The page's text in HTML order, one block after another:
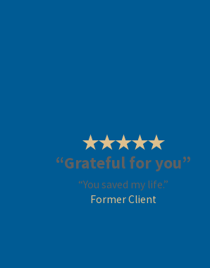
“Grateful for you”
“You saved my life.”
Former Client